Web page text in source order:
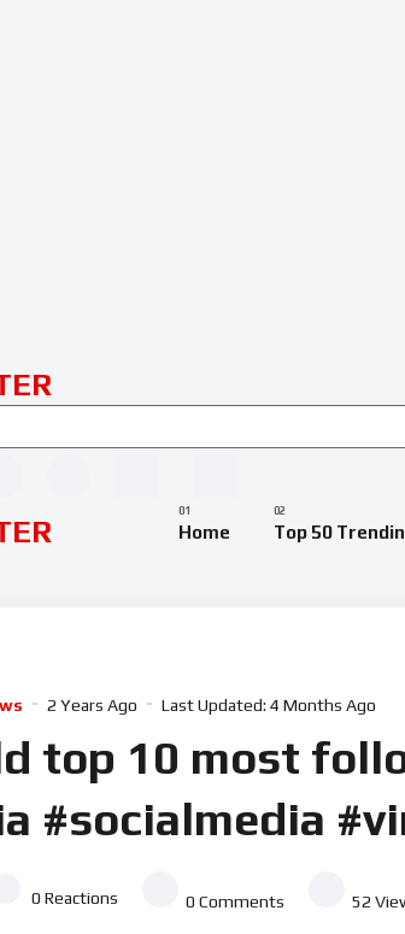
Home Top 50
2 Years Ago Last Updated: 4 Months Ago
top 10 most
#socialmedia
0 Reactions 0 Comments 52